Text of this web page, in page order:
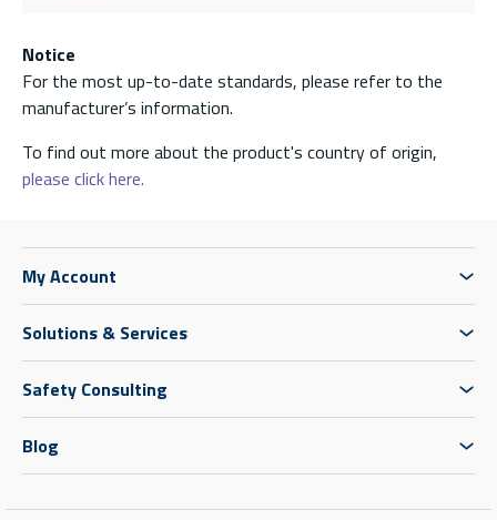
Notice
For the most up-to-date standards, please refer to the
manufacturer’s information.
To find out more about the product's country of origin,
please click here.
My Account
Solutions & Services
Safety Consulting
Blog